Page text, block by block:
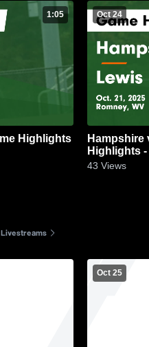
1:05 Oct 24
Hampshire vs Lewis County Game
Highlights -
43 Views
Oct 25